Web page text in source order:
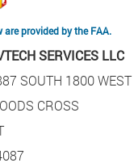
provided by the FAA.
SERVICES LLC
SOUTH 1800 WEST
CROSS